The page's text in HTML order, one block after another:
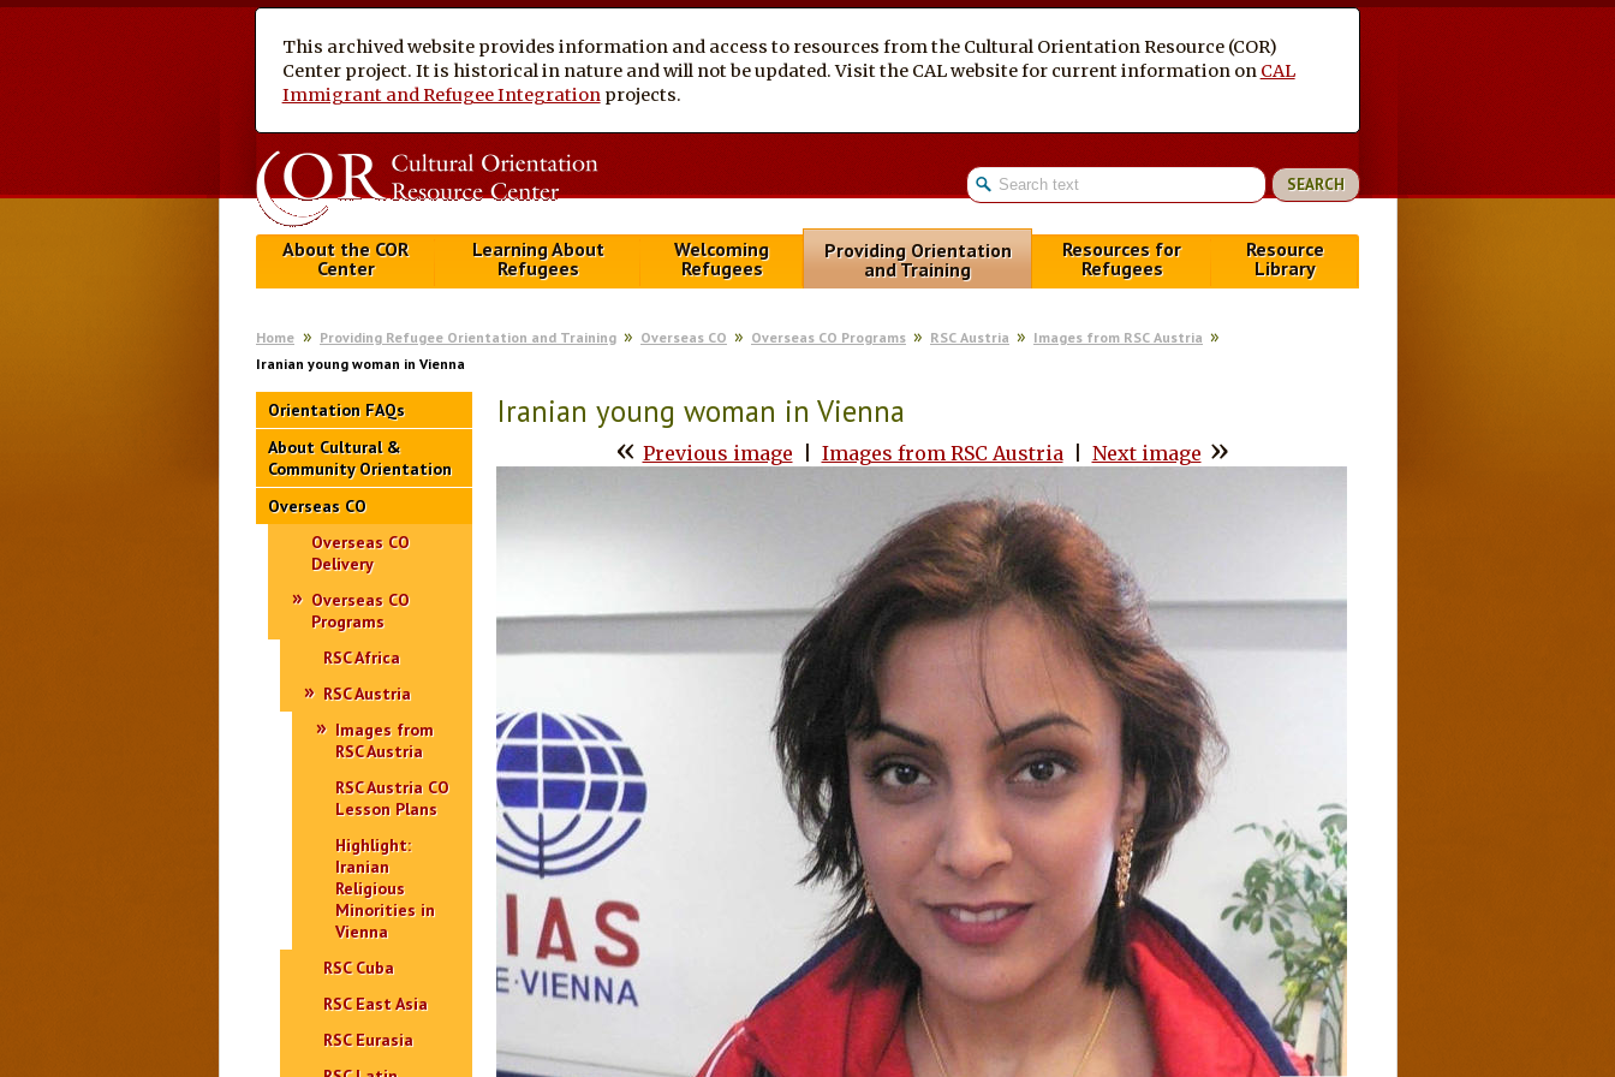
This archived website provides information and access to resources from the Cultural Orientation Resource (COR)
Center project. It is historical in nature and will not be updated. Visit the CAL website for current information on CAL
Immigrant and Refugee Integration projects.
About the COR
Center
Learning About
Refugees
Welcoming
Refugees
Providing Orientation
and Training
Resources for
Refugees
Resource
Library
Home Providing Refugee Orientation and Training Overseas CO Overseas CO Programs RSC Austria
Images from RSC Austria
Iranian young woman in Vienna
Orientation FAQs
About Cultural &
Community Orientation
Overseas CO
Overseas CO
Delivery
Overseas CO
Programs
RSC Africa
RSC Austria
Images from
RSC Austria
RSC Austria CO
Lesson Plans
Highlight:
Iranian
Religious
Minorities in
Vienna
RSC Cuba
RSC East Asia
RSC Eurasia
Iranian young woman in Vienna
« Previous image Images from RSC Austria Next image »